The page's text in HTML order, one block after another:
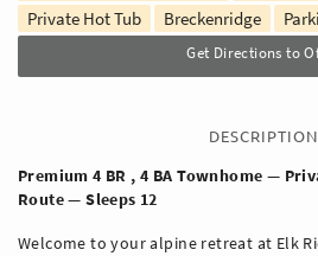
Private Hot Tub
Breckenridge
Get Directions to
DESCRIPTION
Premium 4 BR , 4 BA Townhome —
Route — Sleeps 12
Welcome to your alpine retreat at Elk